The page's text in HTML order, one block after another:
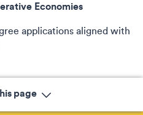
Economies
applications aligned with
page